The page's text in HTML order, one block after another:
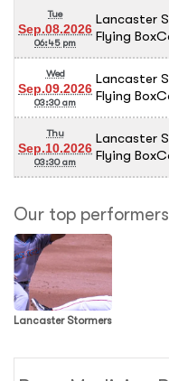
Tue
Sep.08.2026
06:45 pm
Lancaster
Flying
Wed
Sep.09.2026
03:30 am
Lancaster
Flying
Thu
Sep.10.2026
03:30 am
Lancaster
Flying
Our top
Lancaster Stormers